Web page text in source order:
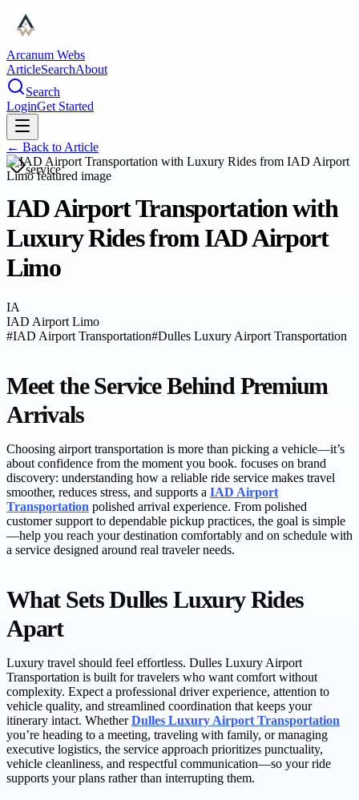
Arcanum Webs
ArticleSearchAbout
Search
LoginGet Started
← Back to Article
service
IAD Airport Transportation with
Luxury Rides from IAD Airport
Limo
IA
IAD Airport Limo
#IAD Airport Transportation#Dulles Luxury Airport Transportation
Meet the Service Behind Premium
Arrivals
Choosing airport transportation is more than picking a vehicle—it’s
about confidence from the moment you book. focuses on brand
discovery: understanding how a reliable ride service makes travel
smoother, reduces stress, and supports a IAD Airport
Transportation polished arrival experience. From polished
customer support to dependable pickup practices, the goal is simple
—help you reach your destination comfortably and on schedule with
a service designed around real traveler needs.
What Sets Dulles Luxury Rides
Apart
Luxury travel should feel effortless. Dulles Luxury Airport
Transportation is built for travelers who want comfort without
complexity. Expect a professional driver experience, attention to
vehicle quality, and streamlined coordination that keeps your
itinerary intact. WhetherDulles Luxury Airport Transportation
you’re heading to a meeting, traveling with family, or managing
executive logistics, the service approach prioritizes punctuality,
vehicle cleanliness, and respectful communication—so your ride
supports your plans rather than interrupting them.